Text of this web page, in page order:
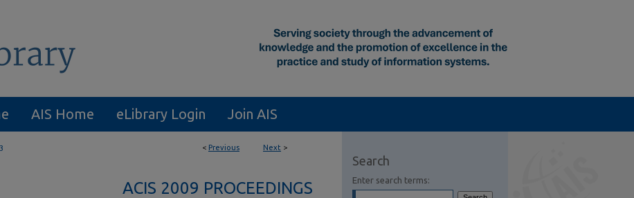
AIS Home eLibrary Login Join AIS
< Previous Next >
ACIS 2009 PROCEEDINGS
Search
Enter search terms: